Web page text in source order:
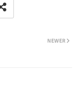
NEWER